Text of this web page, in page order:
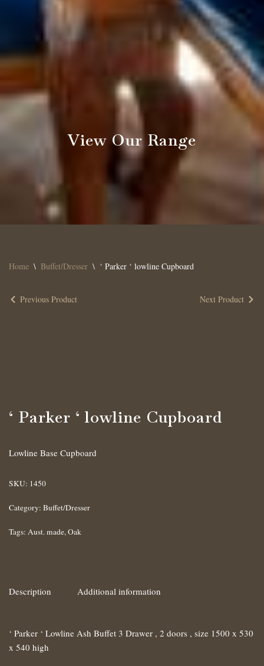
View Our Range
Home \ Buffet/Dresser \ ‘ Parker ‘ lowline Cupboard
Previous Product Next Product
‘ Parker ‘ lowline Cupboard
Lowline Base Cupboard
SKU: 1450
Category: Buffet/Dresser
Tags: Aust. made,Oak
Description Additional information
‘ Parker ‘ Lowline Ash Buffet 3 Drawer , 2 doors , size 1500 x 530
x 540 high